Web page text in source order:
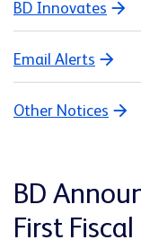
BD Innovates
Email Alerts
Other Notices
BD
First